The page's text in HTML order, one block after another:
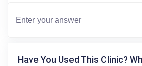
Have You Used This Clinic?